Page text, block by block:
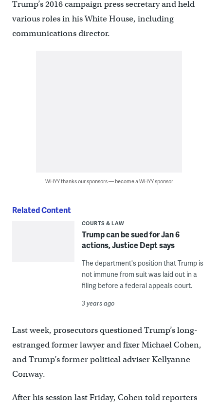
Trump’s 2016 campaign press secretary and held
various roles in his White House, including
communications director.
WHYY thanks our sponsors — become a WHYY sponsor
Related Content
COURTS & LAW
Trump can be sued for Jan 6
actions, Justice Dept says
The department's position that Trump is
not immune from suit was laid out in a
filing before a federal appeals court.
3 years ago
Last week, prosecutors questioned Trump’s long-
estranged former lawyer and fixer Michael Cohen,
and Trump’s former political adviser Kellyanne
Conway.
After his session last Friday, Cohen told reporters